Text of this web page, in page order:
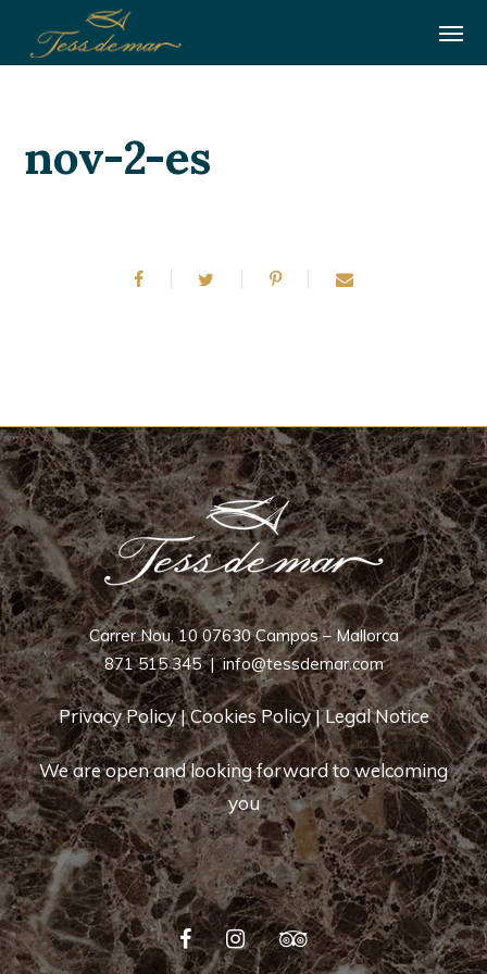
nov-2-es
Carrer Nou, 10 07630 Campos – Mallorca
871 515 345|info@tessdemar.com
Privacy Policy|Cookies Policy|Legal Notice
We are open and looking forward to welcoming
you